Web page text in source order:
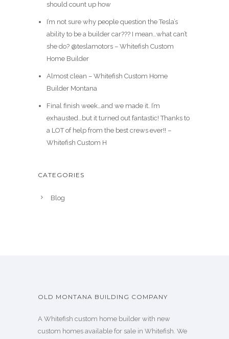
should count up how
I’m not sure why people question the Tesla’s
ability to be a builder car??? I mean…what can’t
she do? @teslamotors – Whitefish Custom
Home Builder
Almost clean – Whitefish Custom Home
Builder Montana
Final finish week…and we made it. I’m
exhausted…but it turned out fantastic! Thanks to
a LOT of help from the best crews ever!! –
Whitefish Custom H
CATEGORIES
Blog
OLD MONTANA BUILDING COMPANY
A Whitefish custom home builder with new
custom homes available for sale in Whitefish. We